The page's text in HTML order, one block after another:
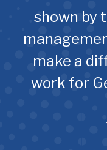
shown by
make a
work for